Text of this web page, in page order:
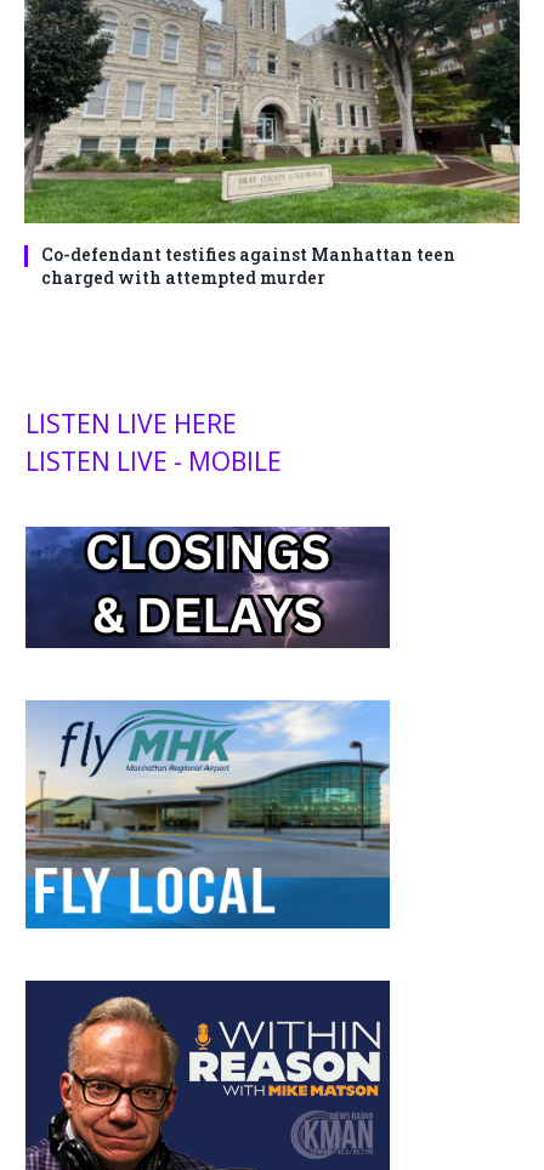
Co-defendant testifies against Manhattan teen
charged with attempted murder
LISTEN LIVE HERE
LISTEN LIVE - MOBILE